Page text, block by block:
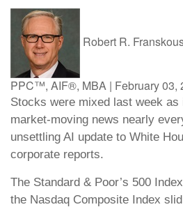
Robert R.
PPC™, AIF®, MBA | February 03,
Stocks were mixed last week
market-moving news nearly
unsettling AI update to White
corporate reports.
The Standard & Poor’s 500
the Nasdaq Composite Index